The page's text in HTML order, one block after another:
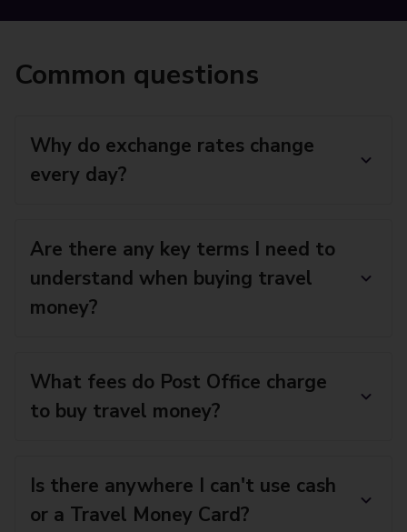
Common questions
Why do exchange rates change
every day?
Are there any key terms I need to
understand when buying travel
money?
What fees do Post Office charge
to buy travel money?
Is there anywhere I can't use cash
or a Travel Money Card?